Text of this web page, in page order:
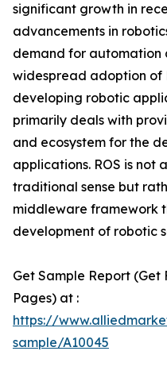
significant growth in
advancements in
demand for automation
widespread adoption of
developing robotic
primarily deals with
and ecosystem for the
applications. ROS is not
traditional sense but
middleware framework
development of robotic
Get Sample Report (Get
Pages) at :
https://
sample/A10045